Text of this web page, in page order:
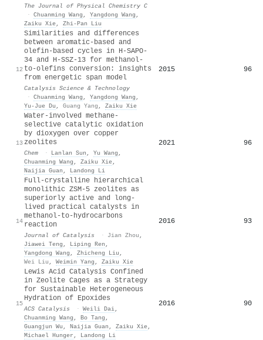
The Journal of Physical Chemistry C
· Chuanming Wang , Yangdong Wang ,
Zaiku Xie, Zhi‐Pan Liu
12
Similarities and differences
between aromatic-based and
olefin-based cycles in H-SAPO-
34 and H-SSZ-13 for methanol-
to-olefins conversion: insights
from energetic span model
Catalysis Science & Technology
· Chuanming Wang , Yangdong Wang ,
Yu‐Jue Du , Guang Yang , Zaiku Xie
2015 96
13
Water-involved methane-
selective catalytic oxidation
by dioxygen over copper
zeolites
Chem · Lanlan Sun , Yu Wang ,
Chuanming Wang , Zaiku Xie,
Naijia Guan , Landong Li
2021 96
14
Full-crystalline hierarchical
monolithic ZSM-5 zeolites as
superiorly active and long-
lived practical catalysts in
methanol-to-hydrocarbons
reaction
Journal of Catalysis · Jian Zhou ,
Jiawei Teng , Liping Ren ,
Yangdong Wang , Zhicheng Liu ,
Wei Liu , Weimin Yang , Zaiku Xie
2016 93
15
Lewis Acid Catalysis Confined
in Zeolite Cages as a Strategy
for Sustainable Heterogeneous
Hydration of Epoxides
ACS Catalysis · Weili Dai,
Chuanming Wang , Bo Tang ,
Guangjun Wu , Naijia Guan , Zaiku Xie,
Michael Hunger , Landong Li
2016 90